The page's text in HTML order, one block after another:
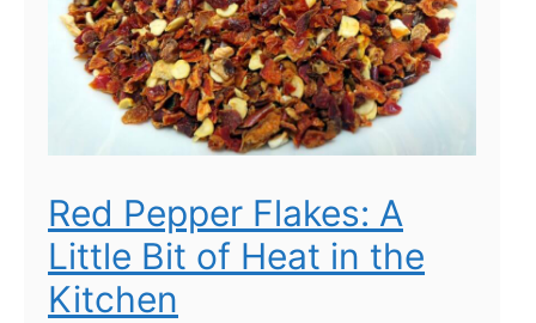
Red Pepper Flakes: A
Little Bit of Heat in the
Kitchen